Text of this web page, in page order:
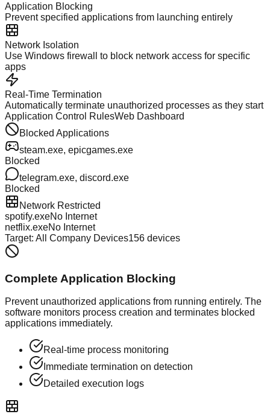
Application Blocking
Prevent specified applications from launching entirely
Network Isolation
Use Windows firewall to block network access for specific
apps
Real-Time Termination
Automatically terminate unauthorized processes as they start
Application Control RulesWeb Dashboard
Blocked Applications
steam.exe, epicgames.exe
Blocked
telegram.exe, discord.exe
Blocked
Network Restricted
spotify.exeNo Internet
netflix.exeNo Internet
Target: All Company Devices156 devices
Complete Application Blocking
Prevent unauthorized applications from running entirely. The
software monitors process creation and terminates blocked
applications immediately.
Real-time process monitoring
Immediate termination on detection
Detailed execution logs